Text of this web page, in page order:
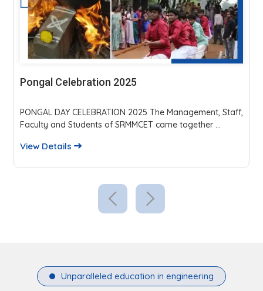
Parents Teachers Meeting 2025
The event fostered strong parent-faculty interaction,
reviewed academics, discipline, and placements...
View Details
Unparalleled education in engineering